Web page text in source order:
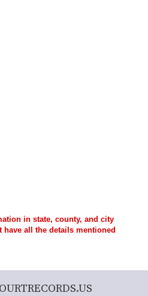
in state, county, and city
all the details mentioned